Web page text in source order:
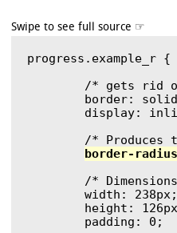
progress.example_r {
border-